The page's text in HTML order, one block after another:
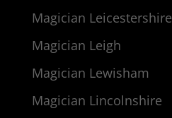
Magician Leicestershire
Magician Leigh
Magician Lewisham
Magician Lincolnshire